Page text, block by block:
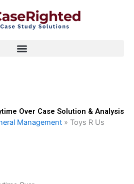
Over Case Solution & Analysis
Management » Toys R Us